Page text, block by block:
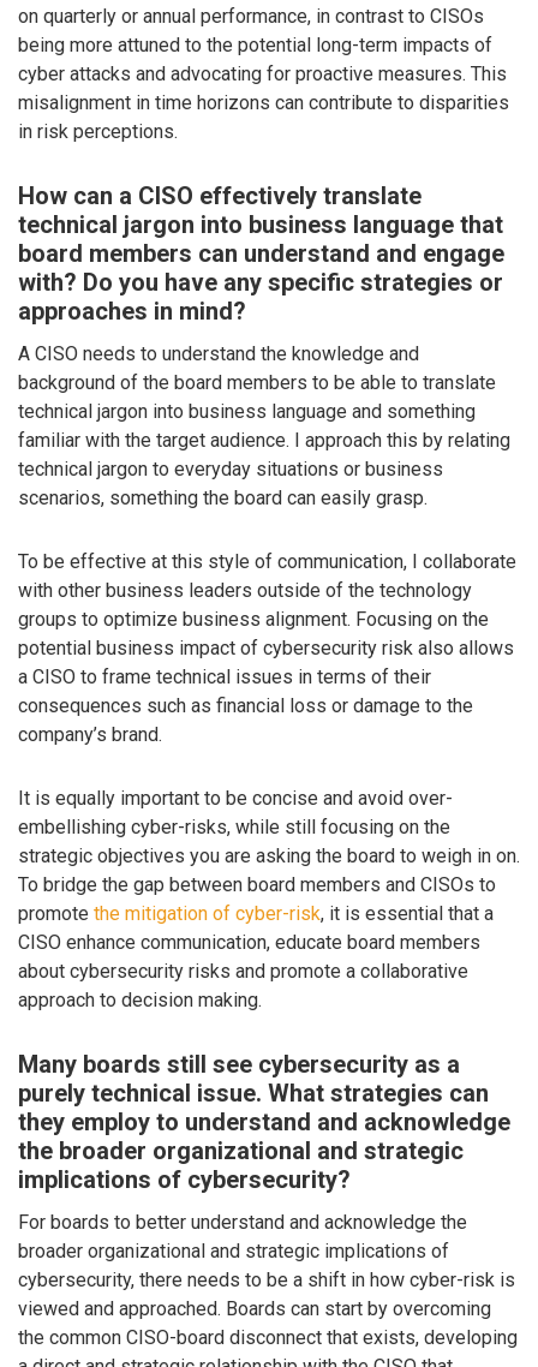
on quarterly or annual performance, in contrast to CISOs
being more attuned to the potential long-term impacts of
cyber attacks and advocating for proactive measures. This
misalignment in time horizons can contribute to disparities
in risk perceptions.
How can a CISO effectively translate
technical jargon into business language that
board members can understand and engage
with? Do you have any specific strategies or
approaches in mind?
A CISO needs to understand the knowledge and
background of the board members to be able to translate
technical jargon into business language and something
familiar with the target audience. I approach this by relating
technical jargon to everyday situations or business
scenarios, something the board can easily grasp.
To be effective at this style of communication, I collaborate
with other business leaders outside of the technology
groups to optimize business alignment. Focusing on the
potential business impact of cybersecurity risk also allows
a CISO to frame technical issues in terms of their
consequences such as financial loss or damage to the
company’s brand.
It is equally important to be concise and avoid over-
embellishing cyber-risks, while still focusing on the
strategic objectives you are asking the board to weigh in on.
To bridge the gap between board members and CISOs to
promote the mitigation of cyber-risk, it is essential that a
CISO enhance communication, educate board members
about cybersecurity risks and promote a collaborative
approach to decision making.
Many boards still see cybersecurity as a
purely technical issue. What strategies can
they employ to understand and acknowledge
the broader organizational and strategic
implications of cybersecurity?
For boards to better understand and acknowledge the
broader organizational and strategic implications of
cybersecurity, there needs to be a shift in how cyber-risk is
viewed and approached. Boards can start by overcoming
the common CISO-board disconnect that exists, developing